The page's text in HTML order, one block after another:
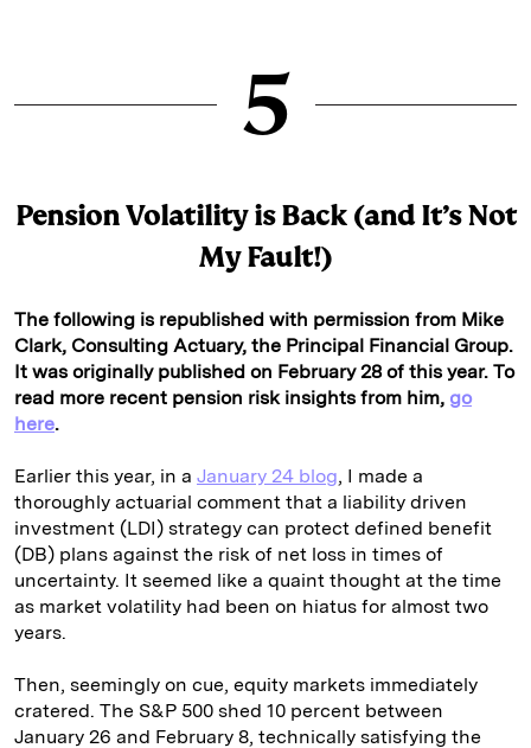
5
Pension Volatility is Back (and It’s Not
My Fault!)
The following is republished with permission from Mike
Clark, Consulting Actuary, the Principal Financial Group.
It was originally published on February 28 of this year. To
read more recent pension risk insights from him, go
here.
Earlier this year, in a January 24 blog, I made a
thoroughly actuarial comment that a liability driven
investment (LDI) strategy can protect defined benefit
(DB) plans against the risk of net loss in times of
uncertainty. It seemed like a quaint thought at the time
as market volatility had been on hiatus for almost two
years.
Then, seemingly on cue, equity markets immediately
cratered. The S&P 500 shed 10 percent between
January 26 and February 8, technically satisfying the